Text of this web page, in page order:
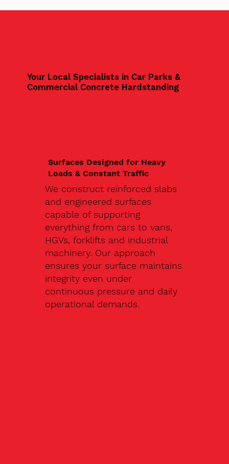
Your Local Specialists in Car Parks &
Commercial Concrete Hardstanding
Surfaces Designed for Heavy
Loads & Constant Traffic
We construct reinforced slabs
and engineered surfaces
capable of supporting
everything from cars to vans,
HGVs, forklifts and industrial
machinery. Our approach
ensures your surface maintains
integrity even under
continuous pressure and daily
operational demands.